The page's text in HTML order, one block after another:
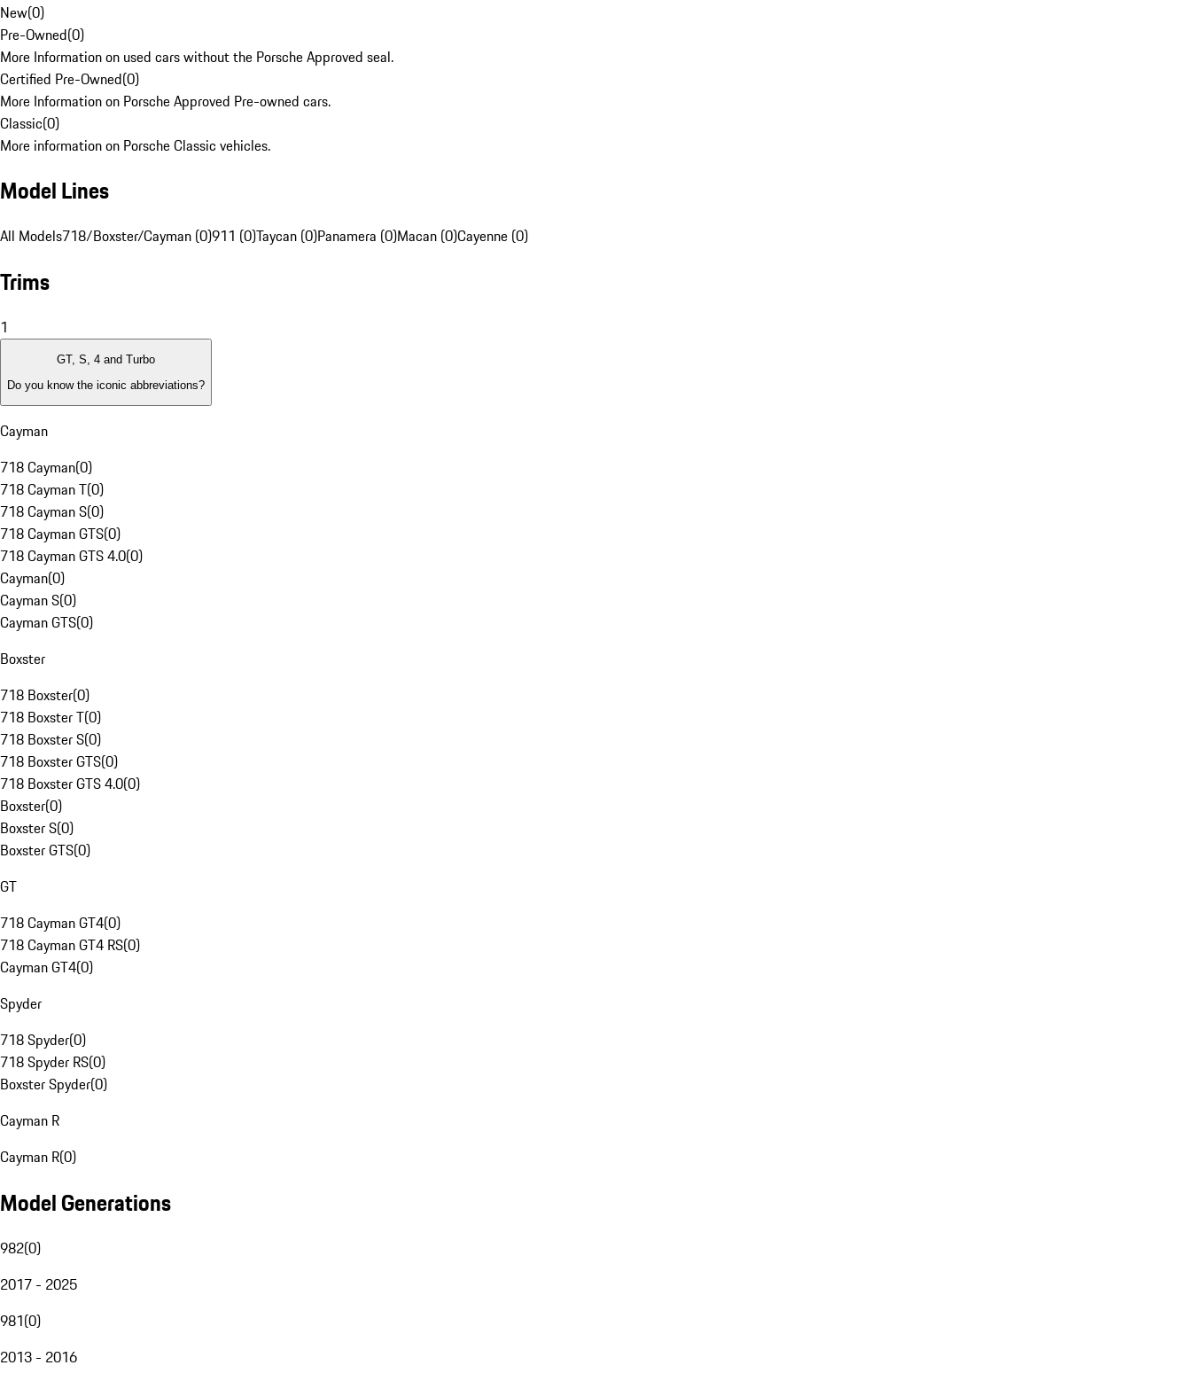
New(0)
Pre-Owned(0)
More Information on used cars without the Porsche Approved seal.
Certified Pre-Owned(0)
More Information on Porsche Approved Pre-owned cars.
Classic(0)
More information on Porsche Classic vehicles.
Model Lines
All Models718/Boxster/Cayman (0)911 (0)Taycan (0)Panamera (0)Macan (0)Cayenne (0)
Trims
1
GT, S, 4 and Turbo
Do you know the iconic abbreviations?
Cayman
718 Cayman(0)
718 Cayman T(0)
718 Cayman S(0)
718 Cayman GTS(0)
718 Cayman GTS 4.0(0)
Cayman(0)
Cayman S(0)
Cayman GTS(0)
Boxster
718 Boxster(0)
718 Boxster T(0)
718 Boxster S(0)
718 Boxster GTS(0)
718 Boxster GTS 4.0(0)
Boxster(0)
Boxster S(0)
Boxster GTS(0)
GT
718 Cayman GT4(0)
718 Cayman GT4 RS(0)
Cayman GT4(0)
Spyder
718 Spyder(0)
718 Spyder RS(0)
Boxster Spyder(0)
Cayman R
Cayman R(0)
Model Generations
982(0)
2017 - 2025
981(0)
2013 - 2016